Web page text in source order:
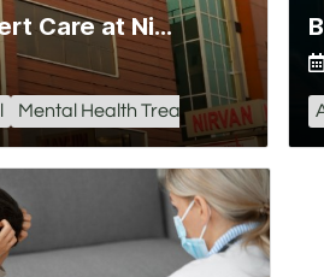
Hospital for Depression and Anxiety Near Me: Expert Care at Nirvan Hospital
Mental Health Treatment Center